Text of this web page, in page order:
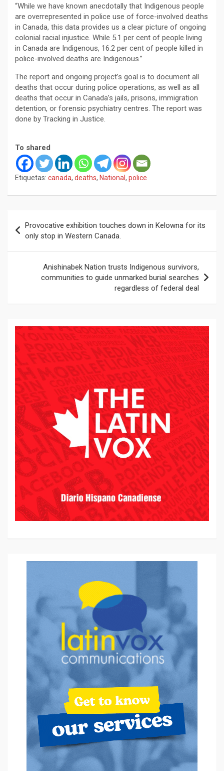
“While we have known anecdotally that Indigenous people
are overrepresented in police use of force-involved deaths
in Canada, this data provides us a clear picture of ongoing
colonial racial injustice. While 5.1 per cent of people living
in Canada are Indigenous, 16.2 per cent of people killed in
police-involved deaths are Indigenous.”
The report and ongoing project’s goal is to document all
deaths that occur during police operations, as well as all
deaths that occur in Canada’s jails, prisons, immigration
detention, or forensic psychiatry centres. The report was
done by Tracking in Justice.
To shared
Etiquetas: canada, deaths, National, police
de
entradas
Provocative exhibition touches down in Kelowna for its
only stop in Western Canada.
Anishinabek Nation trusts Indigenous survivors,
communities to guide unmarked burial searches
regardless of federal deal